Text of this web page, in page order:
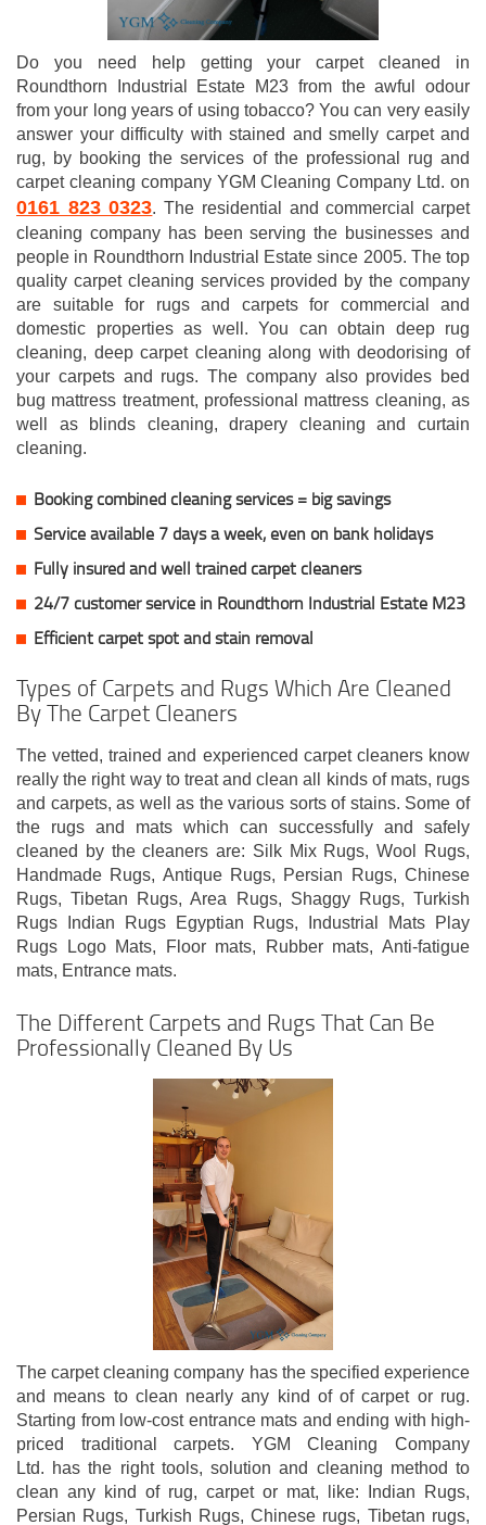
Do you need help getting your carpet cleaned in
Roundthorn Industrial Estate M23 from the awful odour
from your long years of using tobacco? You can very easily
answer your difficulty with stained and smelly carpet and
rug, by booking the services of the professional rug and
carpet cleaning company YGM Cleaning Company Ltd. on
0161 823 0323. The residential and commercial carpet
cleaning company has been serving the businesses and
people in Roundthorn Industrial Estate since 2005. The top
quality carpet cleaning services provided by the company
are suitable for rugs and carpets for commercial and
domestic properties as well. You can obtain deep rug
cleaning, deep carpet cleaning along with deodorising of
your carpets and rugs. The company also provides bed
bug mattress treatment, professional mattress cleaning, as
well as blinds cleaning, drapery cleaning and curtain
cleaning.
Booking combined cleaning services = big savings
Service available 7 days a week, even on bank holidays
Fully insured and well trained carpet cleaners
24/7 customer service in Roundthorn Industrial Estate M23
Efficient carpet spot and stain removal
Types of Carpets and Rugs Which Are Cleaned
By The Carpet Cleaners
The vetted, trained and experienced carpet cleaners know
really the right way to treat and clean all kinds of mats, rugs
and carpets, as well as the various sorts of stains. Some of
the rugs and mats which can successfully and safely
cleaned by the cleaners are: Silk Mix Rugs, Wool Rugs,
Handmade Rugs, Antique Rugs, Persian Rugs, Chinese
Rugs, Tibetan Rugs, Area Rugs, Shaggy Rugs, Turkish
Rugs Indian Rugs Egyptian Rugs, Industrial Mats Play
Rugs Logo Mats, Floor mats, Rubber mats, Anti-fatigue
mats, Entrance mats.
The Different Carpets and Rugs That Can Be
Professionally Cleaned By Us
The carpet cleaning company has the specified experience
and means to clean nearly any kind of of carpet or rug.
Starting from low-cost entrance mats and ending with high-
priced traditional carpets. YGM Cleaning Company
Ltd. has the right tools, solution and cleaning method to
clean any kind of rug, carpet or mat, like: Indian Rugs,
Persian Rugs, Turkish Rugs, Chinese rugs, Tibetan rugs,